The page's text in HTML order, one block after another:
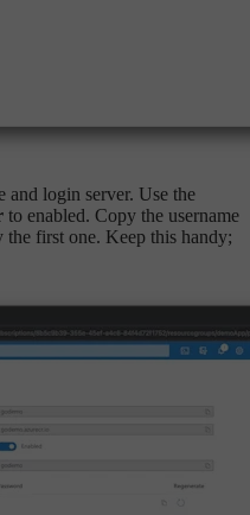
login server. Use the
to enabled. Copy the username
the first one. Keep this handy;